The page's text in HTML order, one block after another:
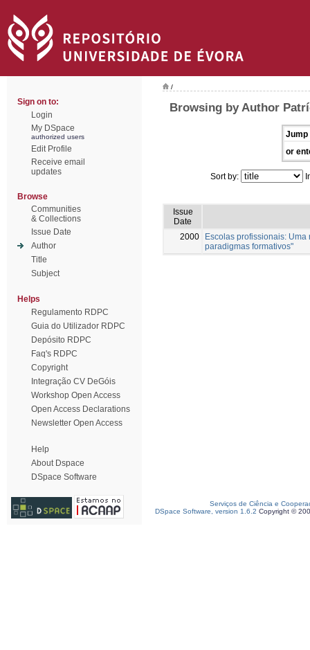
Sign on to:
Login
My DSpace
authorized users
Edit Profile
Receive email
updates
Browse
Communities
& Collections
Issue Date
Author
Title
Subject
Helps
Regulamento RDPC
Guia do Utilizador RDPC
Depósito RDPC
Faq's RDPC
Copyright
Integração CV DeGóis
Workshop Open Access
Open Access Declarations
Newsletter Open Access
Help
About Dspace
DSpace Software
/
Browsing by Author
Jump
or
Sort by:
Issue
Date
2000
Escolas profissionais:
paradigmas formativos"
Serviços de Ciência e
DSpace Software, version 1.6.2 Copyright ©